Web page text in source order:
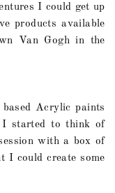
I could get up
products available
Van Gogh in the
Acrylic paints
I started to think of
with a box of
I could create some